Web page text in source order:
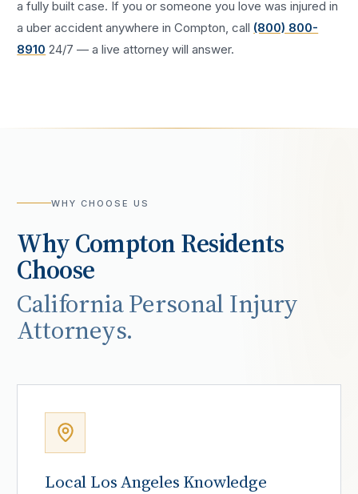
a fully built case. If you or someone you love was injured in
auber accident anywhere inCompton , call (800) 800-
8910 24/7 — a live attorney will answer.
WHY CHOOSE US
WhyComptonResidents
Choose
California Personal Injury
Attorneys.
Local Los Angeles Knowledge